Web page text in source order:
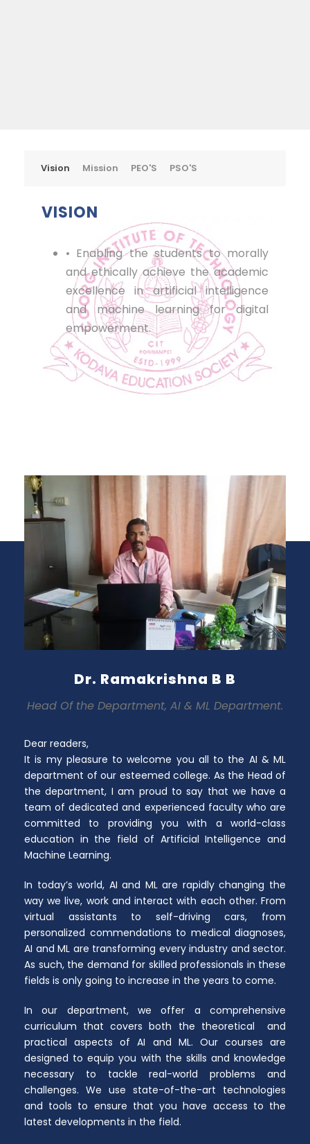
Vision Mission PEO'S PSO'S
VISION
• Enabling the students to morally
and ethically achieve the academic
excellence in artificial intelligence
and machine learning for digital
empowerment.
.
Dr. Ramakrishna B B
Head Of the Department, AI & ML Department.
Dear readers,
It is my pleasure to welcome you all to the AI & ML
department of our esteemed college. As the Head of
the department, I am proud to say that we have a
team of dedicated and experienced faculty who are
committed to providing you with a world-class
education in the field of Artificial Intelligence and
Machine Learning.
In today’s world, AI and ML are rapidly changing the
way we live, work and interact with each other. From
virtual assistants to self-driving cars, from
personalized commendations to medical diagnoses,
AI and ML are transforming every industry and sector.
As such, the demand for skilled professionals in these
fields is only going to increase in the years to come.
In our department, we offer a comprehensive
curriculum that covers both the theoretical and
practical aspects of AI and ML. Our courses are
designed to equip you with the skills and knowledge
necessary to tackle real-world problems and
challenges. We use state-of-the-art technologies
and tools to ensure that you have access to the
latest developments in the field.